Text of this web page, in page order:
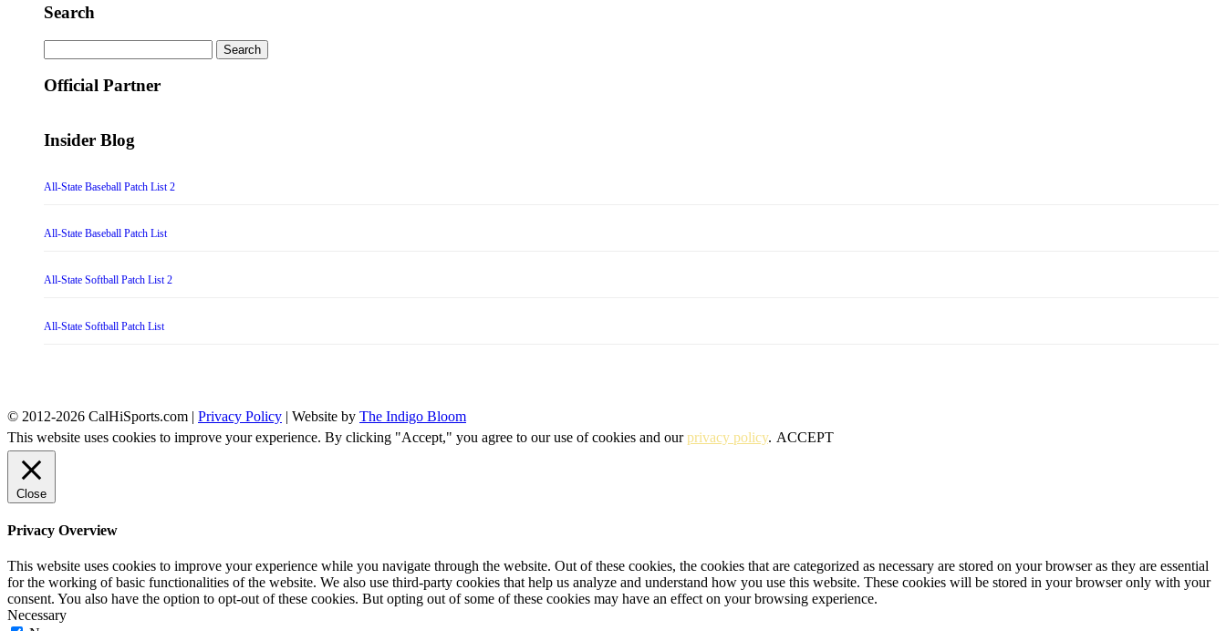
Search
for:
Official Partner
Insider Blog
All-State Baseball Patch List 2
All-State Baseball Patch List
All-State Softball Patch List 2
All-State Softball Patch List
© 2012-2026 CalHiSports.com | Privacy Policy | Website by The Indigo Bloom
This website uses cookies to improve your experience. By clicking "Accept," you agree to our use of cookies and ourprivacy policy. ACCEPT
Close
Privacy Overview
This website uses cookies to improve your experience while you navigate through the website. Out of these cookies, the cookies that are categorized as necessary are stored on your browser as they are essential
for the working of basic functionalities of the website. We also use third-party cookies that help us analyze and understand how you use this website. These cookies will be stored in your browser only with your
consent. You also have the option to opt-out of these cookies. But opting out of some of these cookies may have an effect on your browsing experience.
Necessary